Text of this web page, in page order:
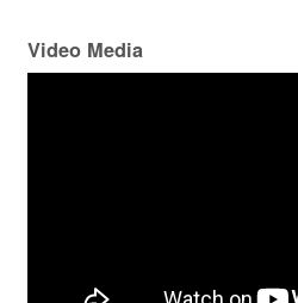
Video Media